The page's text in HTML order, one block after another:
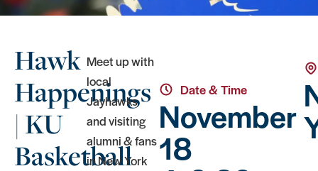
Hawk
Happenings
| KU
Basketball
Meet up with
local
Jayhawks
and visiting
alumni & fans
in New York
Date & Time
November
18